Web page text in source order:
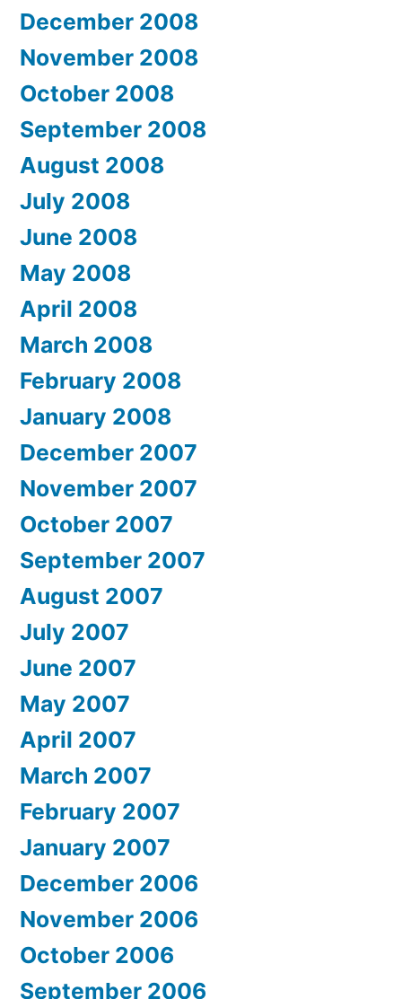
December 2008
November 2008
October 2008
September 2008
August 2008
July 2008
June 2008
May 2008
April 2008
March 2008
February 2008
January 2008
December 2007
November 2007
October 2007
September 2007
August 2007
July 2007
June 2007
May 2007
April 2007
March 2007
February 2007
January 2007
December 2006
November 2006
October 2006
September 2006